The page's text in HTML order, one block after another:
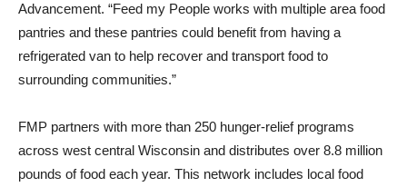
Advancement. “Feed my People works with multiple area food
pantries and these pantries could benefit from having a
refrigerated van to help recover and transport food to
surrounding communities.”
FMP partners with more than 250 hunger-relief programs
across west central Wisconsin and distributes over 8.8 million
pounds of food each year. This network includes local food